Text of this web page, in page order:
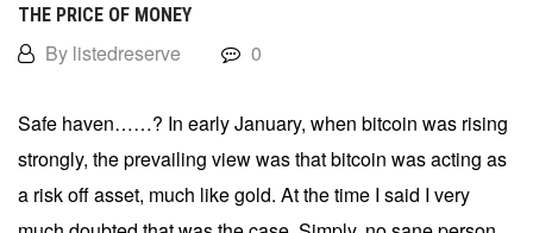
THE PRICE OF MONEY
By listedreserve 0
Safe haven……? In early January, when bitcoin was rising
strongly, the prevailing view was that bitcoin was acting as
a risk off asset, much like gold. At the time I said I very